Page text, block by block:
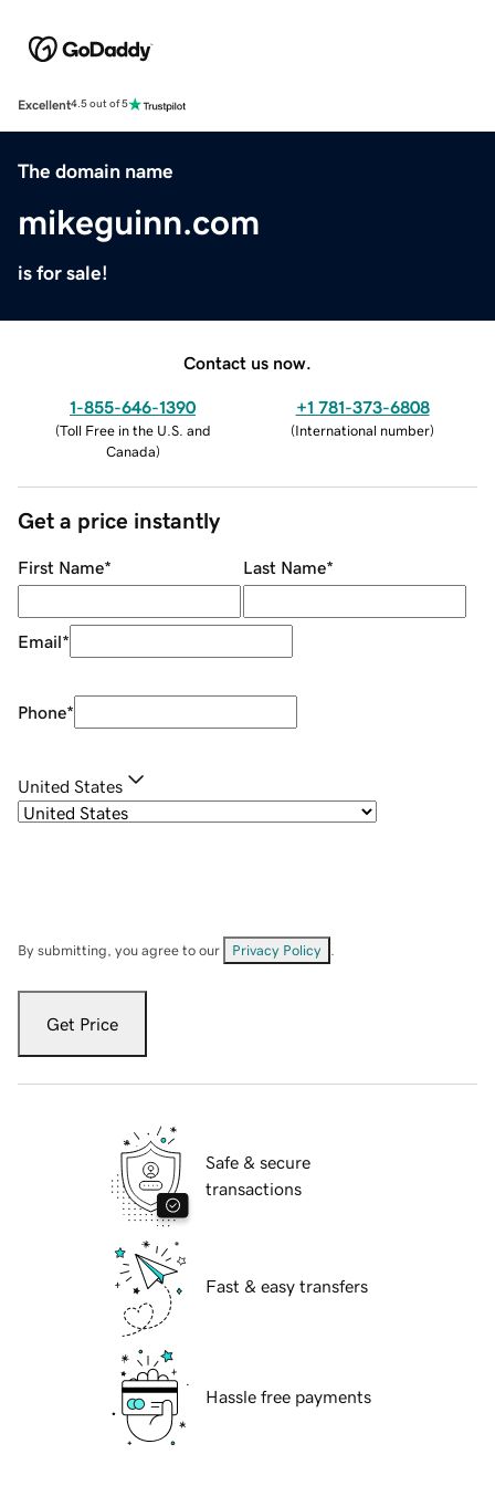
Excellent4.5 out of 5
The domain name
mikeguinn.com
is for sale!
Contact us now.
1-855-646-1390
(Toll Free in the U.S. and
Canada)
+1 781-373-6808
(International number)
Get a price instantly
First Name* Last Name*
Email*
Phone*
United States
By submitting, you agree to our Privacy Policy
Get Price
Safe & secure
transactions
Fast & easy transfers
Hassle free payments